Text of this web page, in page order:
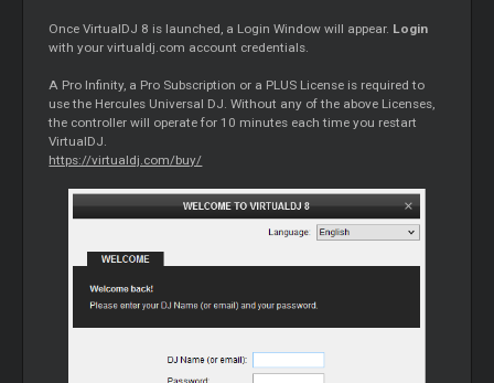
Once VirtualDJ 8 is launched, a Login Window will appear. Login
with your virtualdj.com account credentials.
A Pro Infinity, a Pro Subscription or a PLUS License is required to
use the Hercules Universal DJ. Without any of the above Licenses,
the controller will operate for 10 minutes each time you restart
VirtualDJ.
https://virtualdj.com/buy/